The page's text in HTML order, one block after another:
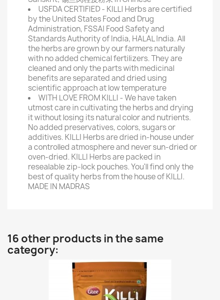
USFDA CERTIFIED - KILLI Herbs are certified
by the United States Food and Drug
Administration, FSSAI Food Safety and
Standards Authority of India, HALAL India. All
the herbs are grown by our farmers naturally
with no added chemical fertilizers. They are
cleaned and only the parts with medicinal
benefits are separated and dried using
scientific approach at low temperature
WITH LOVE FROM KILLI - We have taken
utmost care in cultivating the herbs and drying
it without losing its natural color and nutrients.
No added preservatives, colors, sugars or
additives. KILLI Herbs are dried in-house under
a controlled atmosphere and never sun-dried or
oven-dried. KILLI Herbs are packed in
resealable zip-lock pouches. You'll find only the
best of quality herbs from the house of KILLI.
MADE IN MADRAS
16 other products in the same
category: